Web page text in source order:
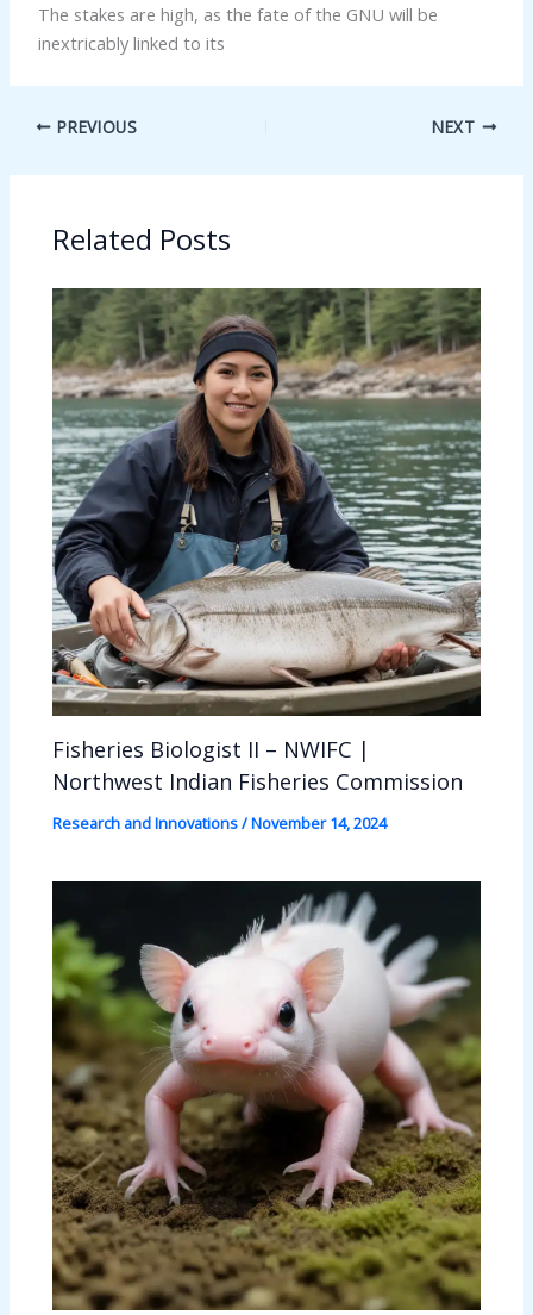
The stakes are high, as the fate of the GNU will be
inextricably linked to its
PREVIOUS NEXT
Related Posts
Fisheries Biologist II – NWIFC |
Northwest Indian Fisheries Commission
Research and Innovations/November 14, 2024